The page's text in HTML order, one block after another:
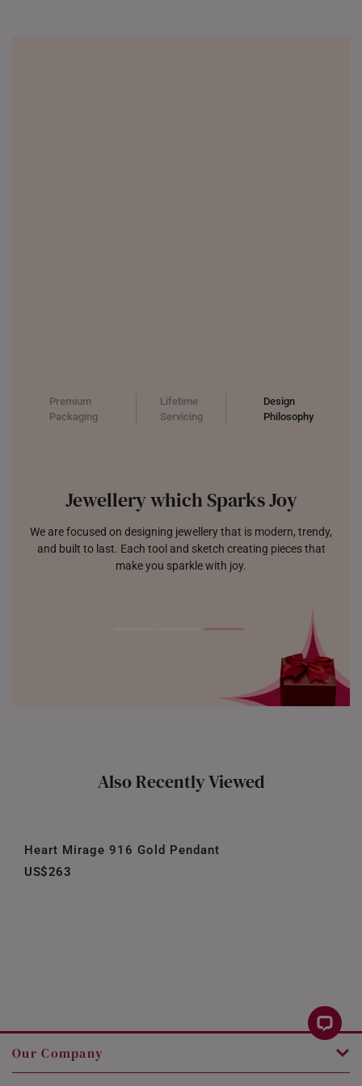
Premium
Packaging
Lifetime
Servicing
Design
Philosophy
Jewellery which Sparks Joy
We are focused on designing jewellery that is modern, trendy,
and built to last. Each tool and sketch creating pieces that
make you sparkle with joy.
Also Recently Viewed
Heart Mirage 916 Gold Pendant
US$263
Our Company